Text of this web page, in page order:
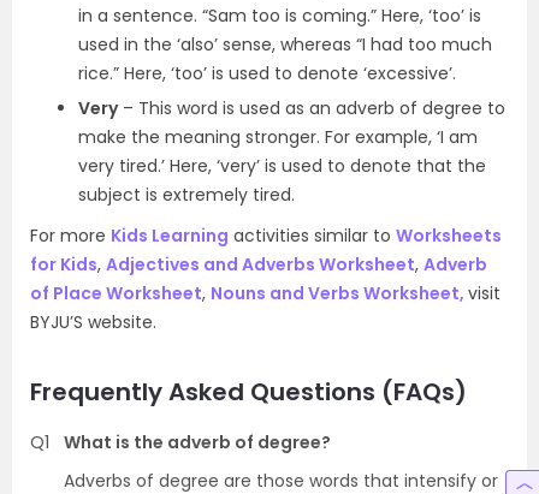
in a sentence. “Sam too is coming.” Here, ‘too’ is
used in the ‘also’ sense, whereas “I had too much
rice.” Here, ‘too’ is used to denote ‘excessive’.
Very– This word is used as an adverb of degree to
make the meaning stronger. For example, ‘I am
very tired.’ Here, ‘very’ is used to denote that the
subject is extremely tired.
For more Kids Learning activities similar to Worksheets
for Kids, Adjectives and Adverbs Worksheet, Adverb
of Place Worksheet, Nouns and Verbs Worksheet, visit
BYJU’S website.
Frequently Asked Questions (FAQs)
Q1
What is the adverb of degree?
Adverbs of degree are those words that intensify or